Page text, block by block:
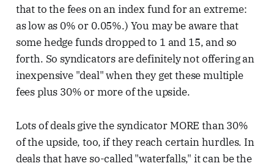
that to the fees on an index fund for an extreme:
as low as 0% or 0.05%.) You may be aware that
some hedge funds dropped to 1 and 15, and so
forth. So syndicators are definitely not offering an
inexpensive "deal" when they get these multiple
fees plus 30% or more of the upside.
Lots of deals give the syndicator MORE than 30%
of the upside, too, if they reach certain hurdles. In
deals that have so-called "waterfalls," it can be the